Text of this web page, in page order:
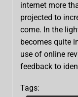
internet more
projected to
come. In the
becomes quite
use of online
feedback to
Tags: